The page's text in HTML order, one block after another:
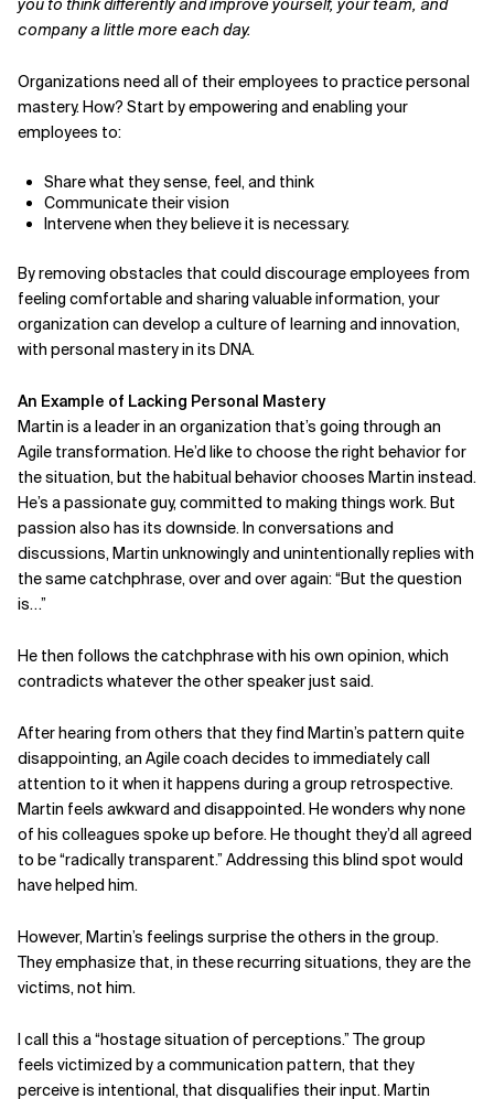
you to think differently and improve yourself, your team, and
company a little more each day.
Organizations need all of their employees to practicepersonal
mastery. How? Start by empowering and enabling your
employees to:
Share what they sense, feel, and think
Communicate their vision
Intervene when they believe it is necessary.
By removing obstacles that could discourage employees from
feeling comfortable and sharing valuable information, your
organization can develop a culture of learning and innovation,
with personal mastery in its DNA.
An Example of Lacking Personal Mastery
Martin is a leader in an organization that’s going through an
Agile transformation. He’d like to choose the right behavior for
the situation, but the habitual behavior chooses Martin instead.
He’s a passionate guy, committed to making things work.But
passion also has its downside. In conversations and
discussions, Martin unknowingly and unintentionally replies with
the same catchphrase, over and over again:“But the question
is…”
He then follows the catchphrase with his own opinion, which
contradicts whatever the other speaker just said.
After hearing from others that they find Martin’s pattern quite
disappointing, an Agile coach decides to immediately call
attention to it when it happens during a group retrospective.
Martin feels awkward and disappointed. He wonders why none
of his colleagues spoke up before. He thought they’d all agreed
to be “radically transparent.” Addressing this blind spot would
have helped him.
However, Martin’s feelings surprise the others in the group.
Theyemphasize that, in these recurring situations, they are the
victims,not him.
I call this a “hostage situation of perceptions.” The group
feels victimized by a communication pattern, that they
perceive is intentional, that disqualifies their input. Martin